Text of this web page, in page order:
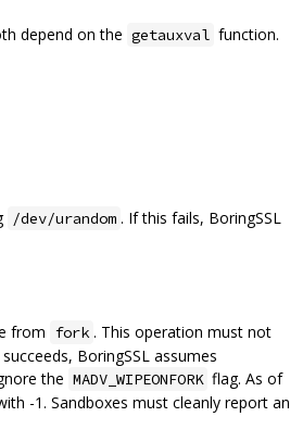
depend on the getauxval function.
/dev/urandom . If this fails, BoringSSL
from fork . This operation must not
BoringSSL assumes
the MADV_WIPEONFORK flag. As of
-1. Sandboxes must cleanly report an